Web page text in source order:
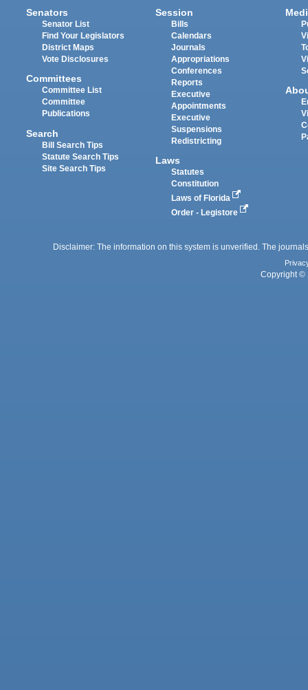
Senators
Senator List
Find Your Legislators
District Maps
Vote Disclosures
Committees
Committee List
Committee
Publications
Search
Bill Search Tips
Statute Search Tips
Site Search Tips
Session
Bills
Calendars
Journals
Appropriations
Conferences
Reports
Executive
Appointments
Executive
Suspensions
Redistricting
Laws
Statutes
Constitution
Laws of Florida
Order - Legistore
Disclaimer: The information on this system is unverified. The
Copyright ©